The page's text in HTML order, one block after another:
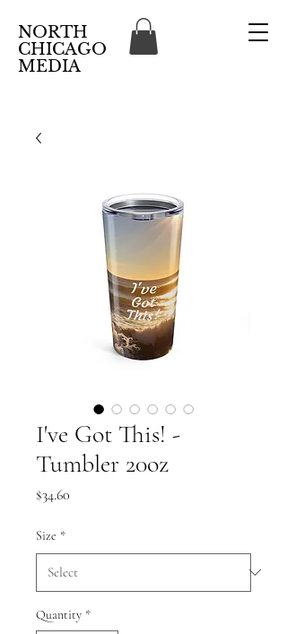
NORTH
CHICAGO
MEDIA
I've Got This! -
Tumbler 20oz
$34.60
Size *
Quantity *